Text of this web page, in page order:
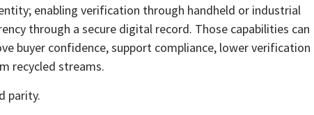
enabling verification through handheld or industrial
through a secure digital record. Those capabilities can
buyer confidence, support compliance, lower verification
recycled streams.
parity.